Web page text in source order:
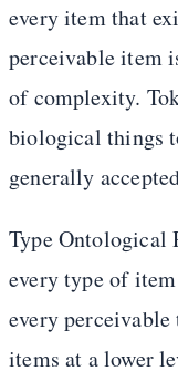
every item that
perceivable item
of complexity.
biological things
generally
Type Ontological
every type of
every
items at a lower